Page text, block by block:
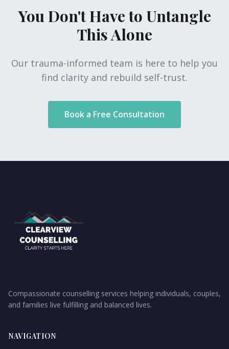
You Don't Have to Untangle
This Alone
Our trauma-informed team is here to help you
find clarity and rebuild self-trust.
Book a Free Consultation
Compassionate counselling services helping individuals, couples,
and families live fulfilling and balanced lives.
NAVIGATION